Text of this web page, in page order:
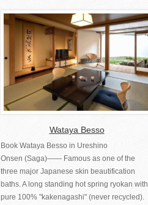
Wataya Besso
Book Wataya Besso in Ureshino
Onsen (Saga)―― Famous as one of the
three major Japanese skin beautification
baths. A long standing hot spring ryokan with
pure 100% "kakenagashi" (never recycled).